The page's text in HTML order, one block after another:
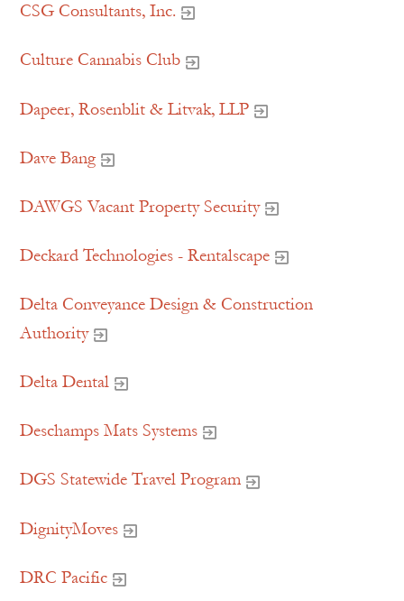
CSG Consultants, Inc.
Culture Cannabis Club
Dapeer, Rosenblit & Litvak, LLP
Dave Bang
DAWGS Vacant Property Security
Deckard Technologies - Rentalscape
Delta Conveyance Design & Construction
Authority
Delta Dental
Deschamps Mats Systems
DGS Statewide Travel Program
DignityMoves
DRC Pacific